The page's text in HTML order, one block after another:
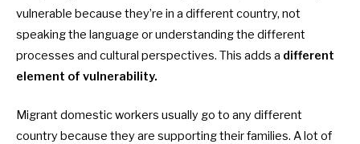
vulnerable because they’re in a different country, not
speaking the language or understanding the different
processes and cultural perspectives. This adds a different
element of vulnerability.
Migrant domestic workers usually go to any different
country because they are supporting their families. A lot of